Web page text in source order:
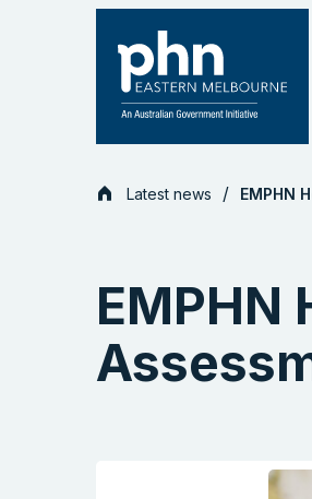
Latest news EMPHN
EMPHN